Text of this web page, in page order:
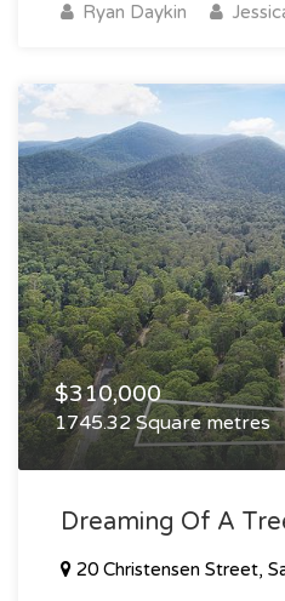
Ryan Daykin
$310,000
1745.32 Square metres
Dreaming Of A
20 Christensen Street,